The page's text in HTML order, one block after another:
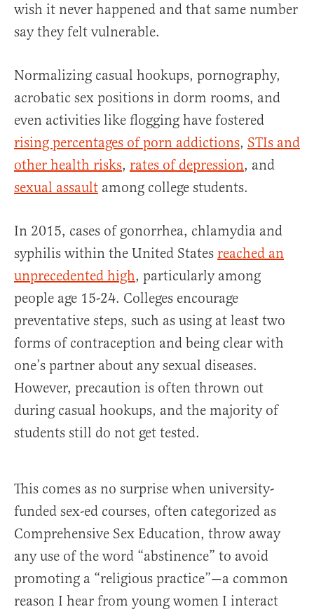
wish it never happened and that same number
say they felt vulnerable.
Normalizing casual hookups, pornography,
acrobatic sex positions in dorm rooms, and
even activities like flogging have fostered
rising percentages of porn addictions, STIs and
other health risks, rates of depression, and
sexual assault among college students.
In 2015, cases of gonorrhea, chlamydia and
syphilis within the United States reached an
unprecedented high, particularly among
people age 15-24. Colleges encourage
preventative steps, such as using at least two
forms of contraception and being clear with
one’s partner about any sexual diseases.
However, precaution is often thrown out
during casual hookups, and the majority of
students still do not get tested.
This comes as no surprise when university-
funded sex-ed courses, often categorized as
Comprehensive Sex Education, throw away
any use of the word “abstinence” to avoid
promoting a “religious practice”—a common
reason I hear from young women I interact